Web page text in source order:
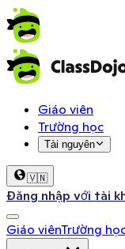
Giáo viên
Trường học
Tài nguyên
🇻🇳
Đăng nhập với tài
Giáo viênTrường